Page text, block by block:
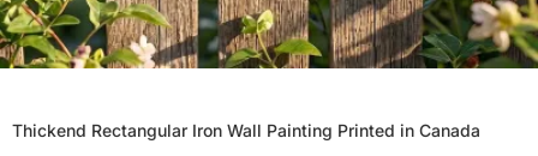
Thickend Rectangular Iron Wall Painting Printed in Canada